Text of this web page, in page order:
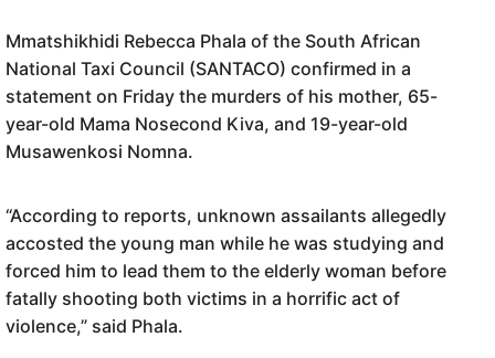
Mmatshikhidi Rebecca Phala of the South African
National Taxi Council (SANTACO) confirmed in a
statement on Friday the murders of his mother, 65-
year-old Mama Nosecond Kiva, and 19-year-old
Musawenkosi Nomna.
“According to reports, unknown assailants allegedly
accosted the young man while he was studying and
forced him to lead them to the elderly woman before
fatally shooting both victims in a horrific act of
violence,” said Phala.